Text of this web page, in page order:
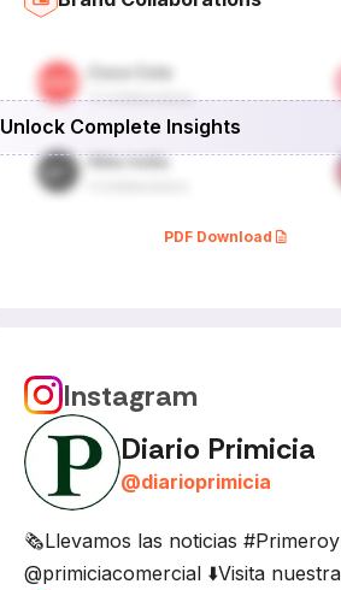
Unlock Complete Insights
PDF Download
Instagram
Diario Primicia
@diarioprimicia
🗞Llevamos las noticias
@primiciacomercial ⬇️Visita